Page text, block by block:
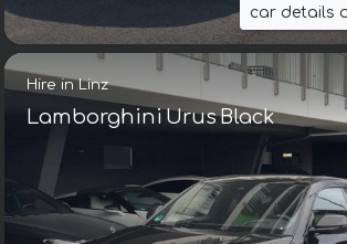
car details
Hire in Linz
Lamborghini Urus Black